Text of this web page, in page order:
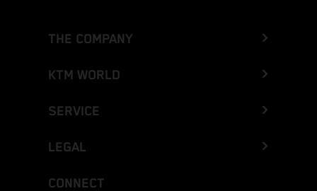
THE COMPANY
KTM WORLD
SERVICE
LEGAL
CONNECT